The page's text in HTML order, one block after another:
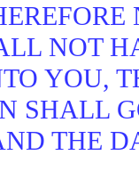
NOT
YOU,
SHALL
THE